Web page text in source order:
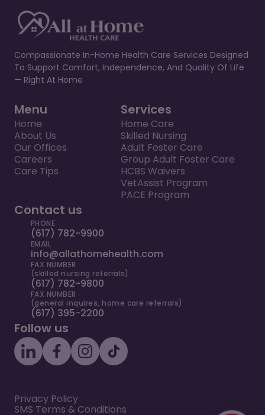
Compassionate In-Home Health Care Services Designed
To Support Comfort, Independence, And Quality Of Life
— Right At Home
Menu
Home
About Us
Our Offices
Careers
Care Tips
Services
Home Care
Skilled Nursing
Adult Foster Care
Group Adult Foster Care
HCBS Waivers
VetAssist Program
PACE Program
Contact us
PHONE
(617) 782-9900
EMAIL
info@allathomehealth.com
FAX NUMBER
(skilled nursing referrals)
(617) 782-9800
FAX NUMBER
(general inquires, home care referrals)
(617) 395-2200
Follow us
Privacy Policy
SMS Terms & Conditions